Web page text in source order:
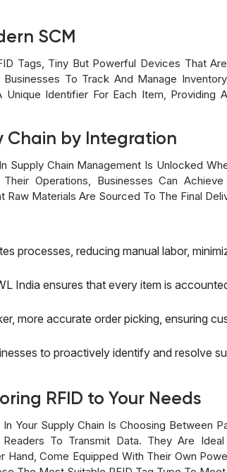
SCM
Tags, Tiny But Powerful Devices That
To Track And Manage
Identifier For Each Item, Providing
Chain by Integration
Supply Chain Management Is Unlocked
Operations, Businesses Can
Materials Are Sourced To The Final
processes, reducing manual labor,
India ensures that every item is
more accurate order picking, ensuring
to proactively identify and resolve
RFID to Your Needs
Your Supply Chain Is Choosing Between
To Transmit Data. They Are
Hand, Come Equipped With Their Own